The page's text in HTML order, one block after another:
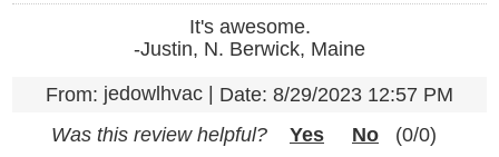
It's awesome.
-Justin, N. Berwick, Maine
From: jedowlhvac | Date: 8/29/2023 12:57 PM
Was this review helpful?
Yes No (0/0)